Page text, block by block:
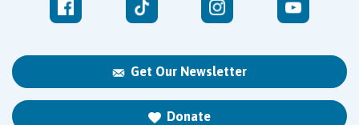
Get Our Newsletter
Donate